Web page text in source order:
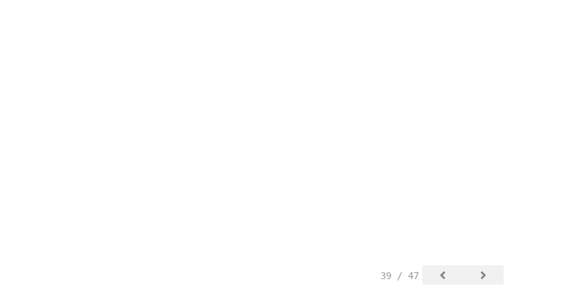
39 / 47